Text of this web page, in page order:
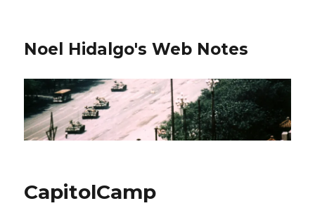
Noel Hidalgo's Web Notes
CapitolCamp